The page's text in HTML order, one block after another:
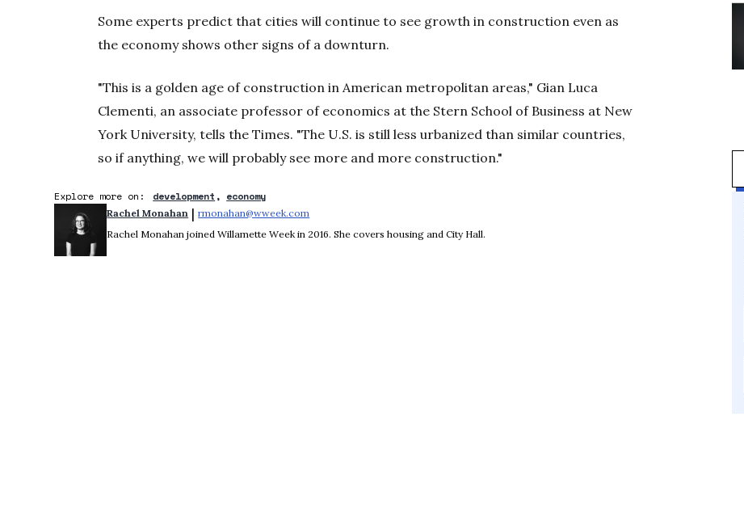
Some experts predict that cities will continue to see growth in construction even as
the economy shows other signs of a downturn.
"This is a golden age of construction in American metropolitan areas," Gian Luca
Clementi, an associate professor of economics at the Stern School of Business at New
York University, tells the Times. "The U.S. is still less urbanized than similar countries,
so if anything, we will probably see more and more construction."
Explore more on: development economy
Rachel Monahan | rmonahan@wweek.com
Rachel Monahan joined Willamette Week in 2016. She covers housing and City Hall.